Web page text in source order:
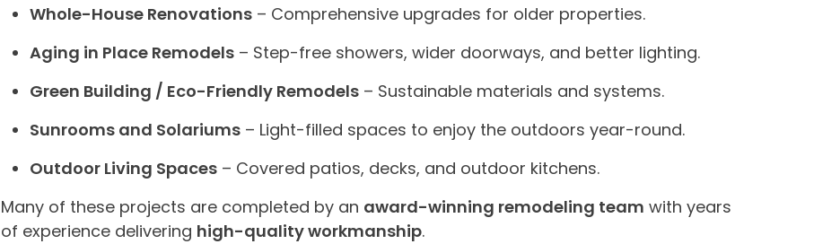
Whole-House Renovations – Comprehensive upgrades for older properties.
Aging in Place Remodels – Step-free showers, wider doorways, and better lighting.
Green Building / Eco-Friendly Remodels – Sustainable materials and systems.
Sunrooms and Solariums – Light-filled spaces to enjoy the outdoors year-round.
Outdoor Living Spaces – Covered patios, decks, and outdoor kitchens.
Many of these projects are completed by an award-winning remodeling team with years
of experience delivering high-quality workmanship.